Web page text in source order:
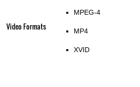
Video Formats
MPEG-4
MP4
XVID